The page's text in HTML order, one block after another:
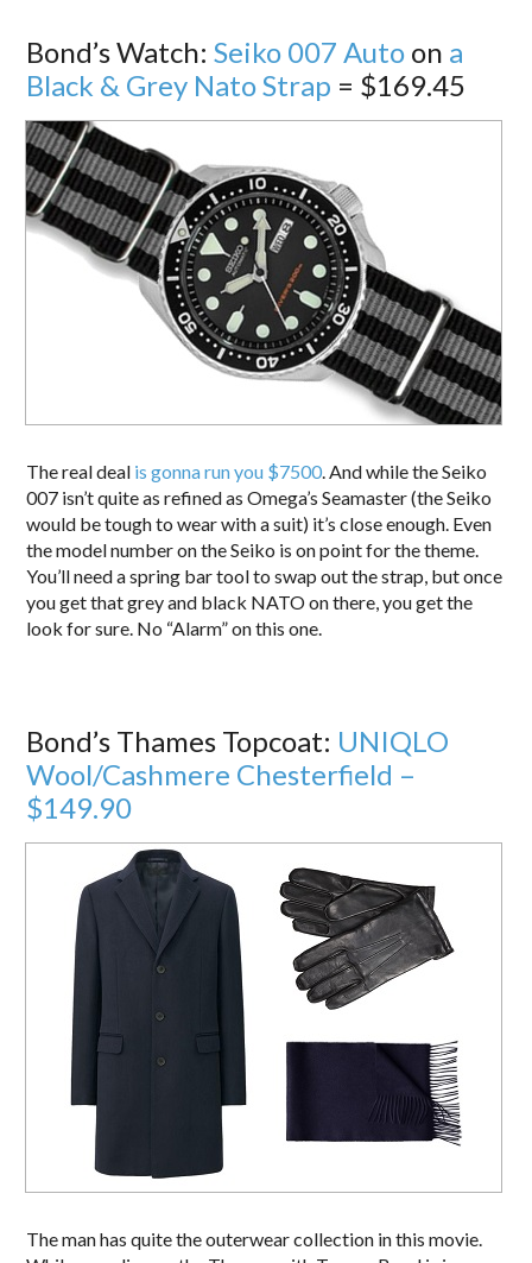
Bond’s Watch:Seiko 007 Auto on a
Black & Grey Nato Strap = $169.45
The real deal is gonna run you $7500. And while the Seiko
007 isn’t quite as refined as Omega’s Seamaster (the Seiko
would be tough to wear with a suit) it’s close enough. Even
the model number on the Seiko is on point for the theme.
You’ll need a spring bar tool to swap out the strap, but once
you get that grey and black NATO on there, you get the
look for sure. No “Alarm” on this one.
Bond’s Thames Topcoat: UNIQLO
Wool/Cashmere Chesterfield –
$149.90
The man has quite the outerwear collection in this movie.